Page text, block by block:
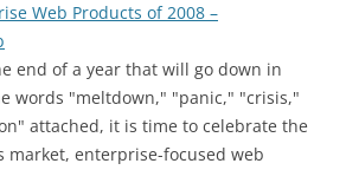
Web Products of 2008 –
end of a year that will go down in
words "meltdown," "panic," "crisis,"
attached, it is time to celebrate the
market, enterprise-focused web